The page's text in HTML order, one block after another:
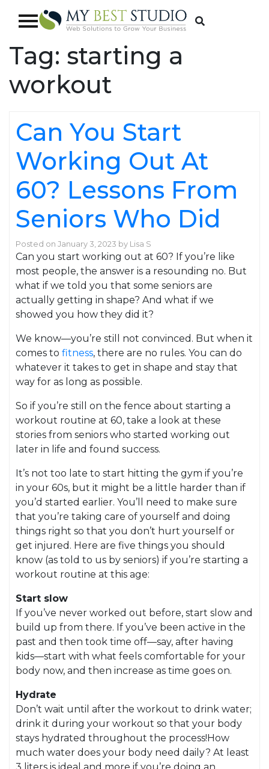
Tag: starting a
workout
Can You Start
Working Out At
60? Lessons From
Seniors Who Did
Posted on January 3, 2023 by Lisa S
Can you start working out at 60? If you’re like
most people, the answer is a resounding no. But
what if we told you that some seniors are
actually getting in shape? And what if we
showed you how they did it?
We know—you’re still not convinced. But when it
comes to fitness, there are no rules. You can do
whatever it takes to get in shape and stay that
way for as long as possible.
So if you’re still on the fence about starting a
workout routine at 60, take a look at these
stories from seniors who started working out
later in life and found success.
It’s not too late to start hitting the gym if you’re
in your 60s, but it might be a little harder than if
you’d started earlier. You’ll need to make sure
that you’re taking care of yourself and doing
things right so that you don’t hurt yourself or
get injured. Here are five things you should
know (as told to us by seniors) if you’re starting a
workout routine at this age:
Start slow
If you’ve never worked out before, start slow and
build up from there. If you’ve been active in the
past and then took time off—say, after having
kids—start with what feels comfortable for your
body now, and then increase as time goes on.
Hydrate
Don’t wait until after the workout to drink water;
drink it during your workout so that your body
stays hydrated throughout the process!How
much water does your body need daily? At least